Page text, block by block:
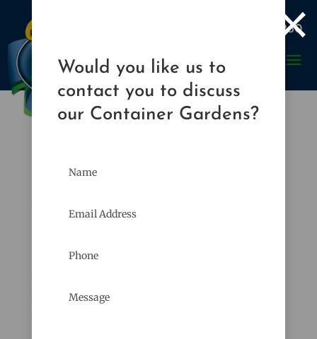
×
Would you like us to
contact you to discuss
our Container Gardens?
989-835-8260
humidity, plenty of rain. It has been
way the rest of the summer. Unfortunately as